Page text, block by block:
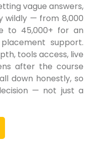
vague answers,
wildly — from ₹8,000
to ₹45,000+ for an
support.
tools access, live
after the course
down honestly, so
— not just a